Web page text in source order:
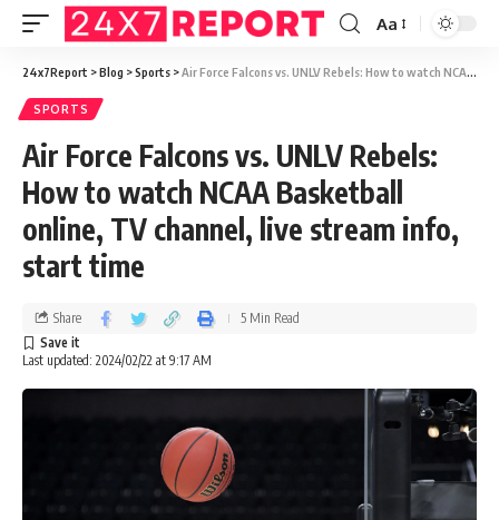
Aa
24x7Report >Blog >Sports >Air Force Falcons vs. UNLV Rebels: How to watch NCAA Basketball online, TV channel, live stream info, start time
SPORTS
Air Force Falcons vs. UNLV Rebels:
How to watch NCAA Basketball
online, TV channel, live stream info,
start time
Last updated: 2024/02/22 at 9:17 AM
Share 5 Min Read